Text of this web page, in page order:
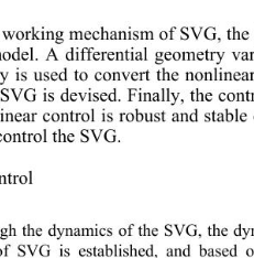
working mechanism of SVG,
A differential geometry
is used to convert the
is devised. Finally, the
control is robust and stable
the SVG.
the dynamics of the SVG, the
SVG is established, and based